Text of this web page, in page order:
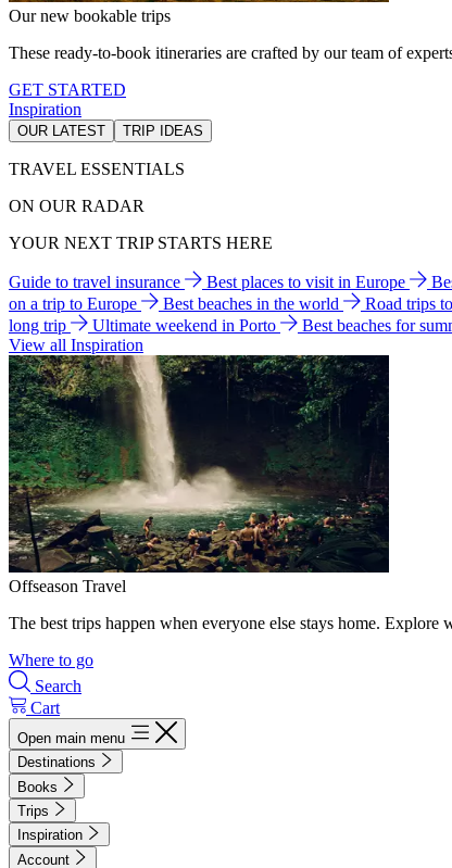
Our new bookable trips
These ready-to-book itineraries are crafted by our team of
GET STARTED
Inspiration
OUR LATEST TRIP IDEAS
TRAVEL ESSENTIALS
ON OUR RADAR
YOUR NEXT TRIP STARTS HERE
Guide to travel insurance Best places to visit in Europe
on a trip to Europe
Best beaches in the world Road trips
long trip
Ultimate weekend in Porto
Best beaches for
View all Inspiration
Offseason Travel
The best trips happen when everyone else stays home. Explore
Where to go
Search
Cart
Open main menu
Destinations
Books
Trips
Inspiration
Account